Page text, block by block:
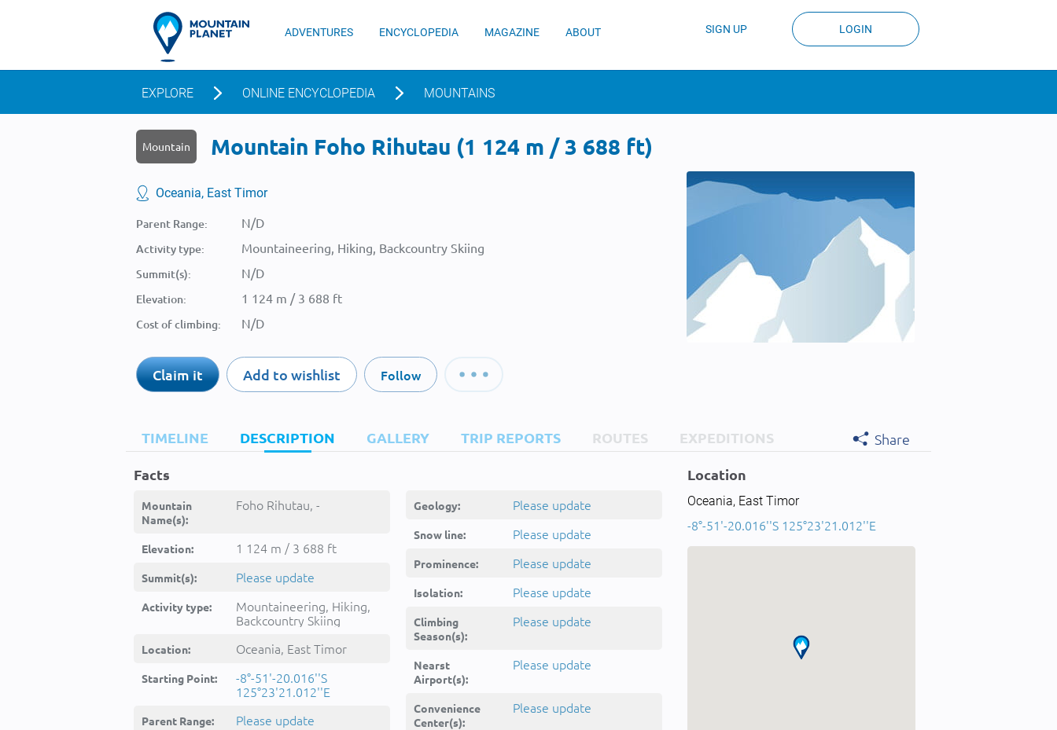
ADVENTURES ENCYCLOPEDIA MAGAZINE ABOUT SIGN UP LOGIN
EXPLORE ONLINE ENCYCLOPEDIA MOUNTAINS
Mountain Mountain Foho Rihutau (1 124 m / 3 688 ft)
Oceania, East Timor
Parent Range: N/D
Activity type: Mountaineering, Hiking, Backcountry Skiing
Summit(s): N/D
Elevation: 1 124 m / 3 688 ft
Cost of climbing: N/D
Claim it Add to wishlist Follow
TIMELINE DESCRIPTION GALLERY TRIP REPORTS ROUTES EXPEDITIONS
Share
Facts
Mountain
Name(s):
Foho Rihutau, -
Elevation: 1 124 m / 3 688 ft
Summit(s): Please update
Activity type:
Mountaineering, Hiking,
Backcountry Skiing
Location: Oceania, East Timor
Starting Point:
-8°-51'-20.016''S
125°23'21.012''E
Parent Range: Please update
Geology: Please update
Snow line: Please update
Prominence: Please update
Isolation: Please update
Climbing
Season(s):
Please update
Nearst
Airport(s):
Please update
Convenience
Center(s):
Please update
Location
Oceania, East Timor
-8°-51'-20.016''S 125°23'21.012''E